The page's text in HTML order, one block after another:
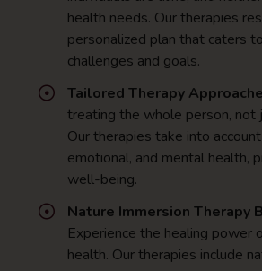
health needs. Our therapies
personalized plan that caters
challenges and goals.
Tailored Therapy
treating the whole person, not
Our therapies take into
emotional, and mental health,
well-being.
Nature Immersion Therapy
Experience the healing power
health. Our therapies include